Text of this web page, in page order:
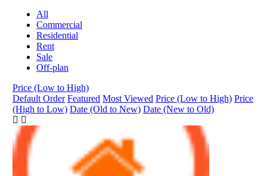
All
Commercial
Residential
Rent
Sale
Off-plan
Price (Low to High)
Default Order Featured Most Viewed Price (Low to High) Price
(High to Low) Date (Old to New) Date (New to Old)